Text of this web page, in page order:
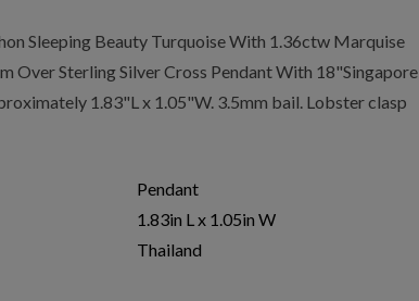
Sleeping Beauty Turquoise With 1.36ctw Marquise
Over Sterling Silver Cross Pendant With 18"Singapore
1.83"L x 1.05"W. 3.5mm bail. Lobster clasp
Pendant
1.83in L x 1.05in W
Thailand